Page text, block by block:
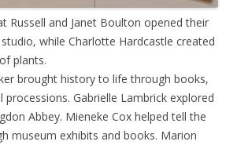
Russell and Janet Boulton opened their
while Charlotte Hardcastle created
plants.
brought history to life through books,
processions. Gabrielle Lambrick explored
Abbey. Mieneke Cox helped tell the
museum exhibits and books. Marion